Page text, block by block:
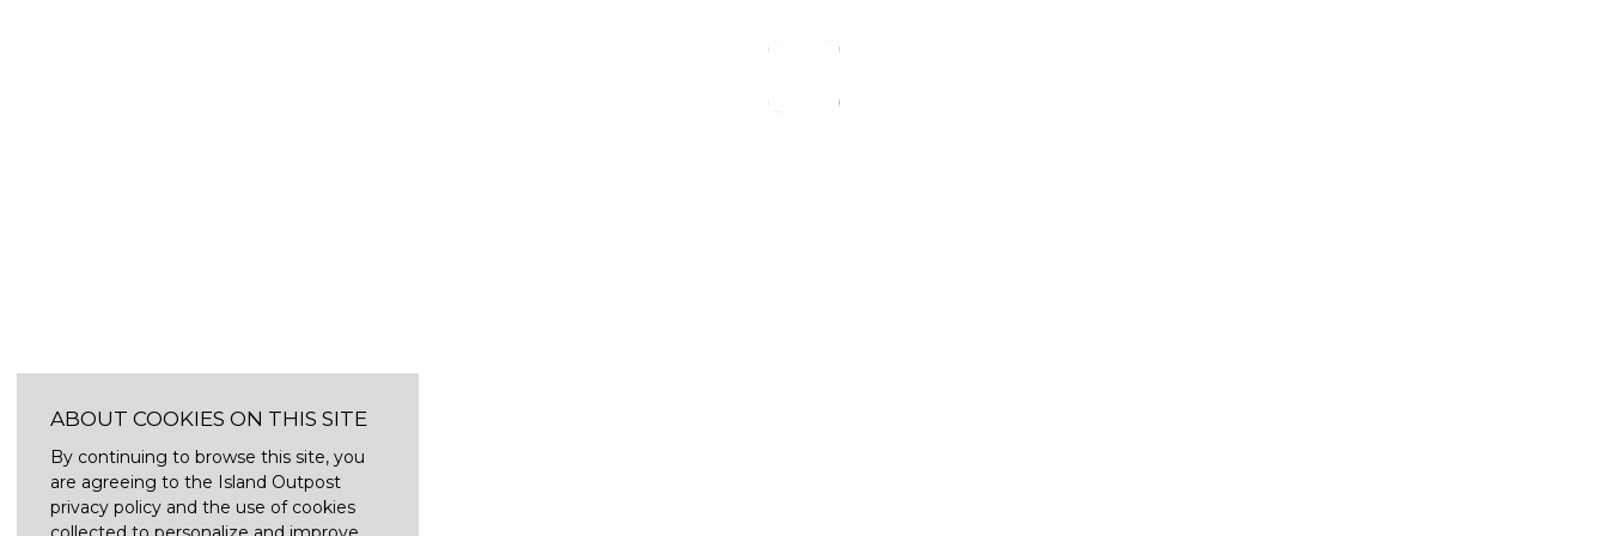
ABOUT COOKIES ON THIS SITE
By continuing to browse this site, you
are agreeing to the Island Outpost
privacy policy and the use of cookies